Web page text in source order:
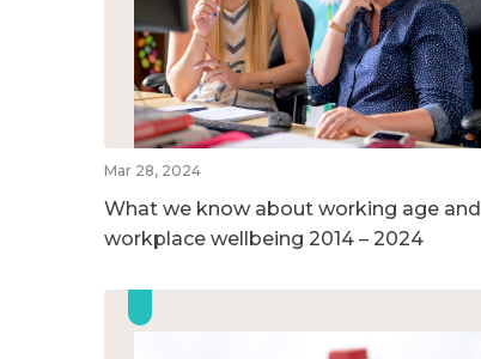
Mar 28, 2024
What we know about working age and
workplace wellbeing 2014 – 2024